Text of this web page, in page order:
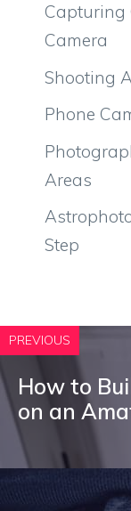
Capturing
Camera
Shooting
Phone
Areas
Step
PREVIOUS
How to
on an